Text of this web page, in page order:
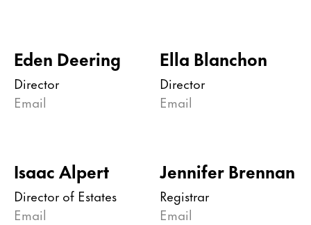
Eden Deering
Director
Email
Ella Blanchon
Director
Email
Isaac Alpert
Director of Estates
Email
Jennifer Brennan
Registrar
Email